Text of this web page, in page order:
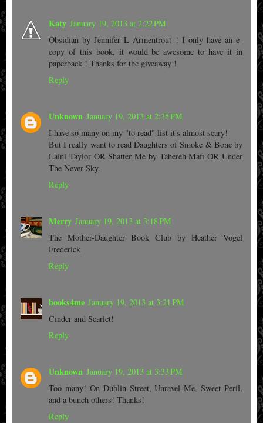
Katy January 19, 2013 at 2:22 PM
Obsidian by Jennifer L Armentrout ! I only have an e-
copy of this book, it would be awesome to have it in
paperback ! Thanks for the giveaway !
Reply
Unknown January 19, 2013 at 2:35 PM
I have so many on my "to read" list it's almost scary!
But I really want to read Daughters of Smoke & Bone by
Laini Taylor OR Shatter Me by Tahereh Mafi OR Under
The Never Sky.
Reply
Merry January 19, 2013 at 3:18 PM
The Mother-Daughter Book Club by Heather Vogel
Frederick
Reply
books4me January 19, 2013 at 3:21 PM
Cinder and Scarlet!
Reply
Unknown January 19, 2013 at 3:33 PM
Too many! On Dublin Street, Unravel Me, Sweet Peril,
and a bunch others! Thanks!
Reply